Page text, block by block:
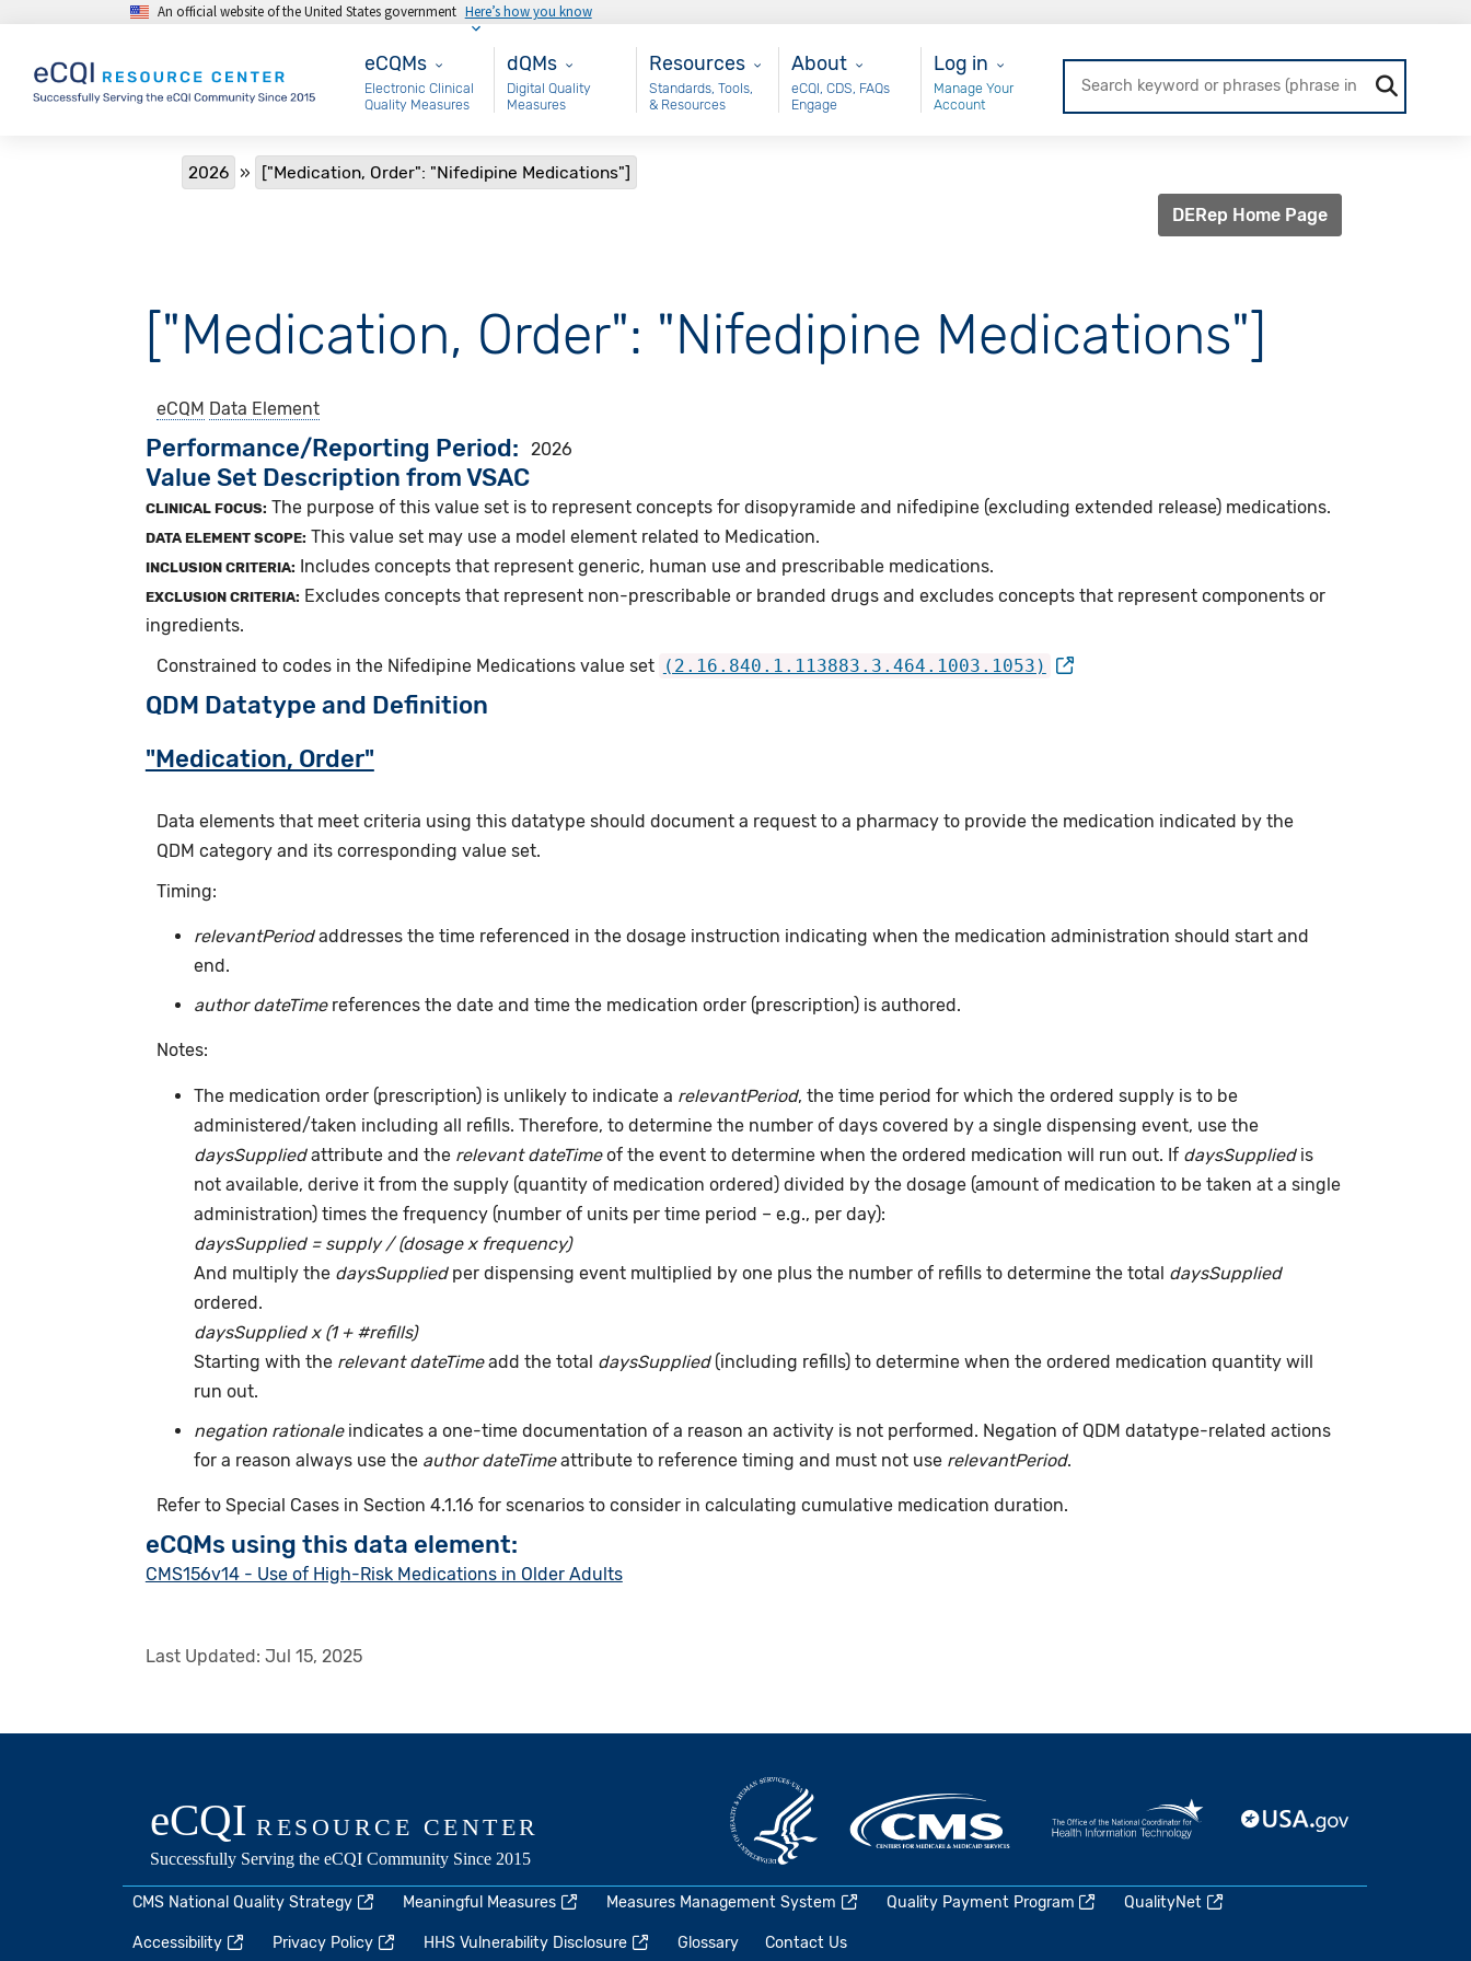
Skip to main contentAn official website of the United States government Here’s how you know
eCQMs
eCQMs
Electronic Clinical
Quality Measures
Main - dQM
dQMs
Digital Quality
Measures
Resources
Resources
Standards, Tools,
& Resources
About
About
eCQI, CDS, FAQs
Engage
User Login
Log in
Manage Your
Account
Breadcrumb
2026 ["Medication, Order": "Nifedipine Medications"]
DERep Home Page
["Medication, Order": "Nifedipine Medications"]
eCQM Data Element
Performance/Reporting Period 2026
Value Set Description from VSAC
CLINICAL FOCUS: The purpose of this value set is to represent concepts for disopyramide and nifedipine (excluding extended release) medications.
DATA ELEMENT SCOPE: This value set may use a model element related to Medication.
INCLUSION CRITERIA: Includes concepts that represent generic, human use and prescribable medications.
EXCLUSION CRITERIA: Excludes concepts that represent non-prescribable or branded drugs and excludes concepts that represent components or
ingredients.
Constrained to codes in the Nifedipine Medications value set (2.16.840.1.113883.3.464.1003.1053)
QDM Datatype and Definition
"Medication, Order"
Data elements that meet criteria using this datatype should document a request to a pharmacy to provide the medication indicated by the
QDM category and its corresponding value set.
Timing:
relevantPeriodaddresses the time referenced in the dosage instruction indicating when the medication administration should start and
end.
author dateTimereferences the date and time the medication order (prescription) is authored.
Notes:
The medication order (prescription) is unlikely to indicate a relevantPeriod, the time period for which the ordered supply is to be
administered/taken including all refills. Therefore, to determine the number of days covered by a single dispensing event, use the
daysSuppliedattribute and the relevant dateTimeof the event to determine when the ordered medication will run out. If daysSupplied is
not available, derive it from the supply (quantity of medication ordered) divided by the dosage (amount of medication to be taken at a single
administration) times the frequency (number of units per time period – e.g., per day):
daysSupplied = supply / (dosage x frequency)
And multiply the daysSupplied per dispensing event multiplied by one plus the number of refills to determine the total daysSupplied
ordered.
daysSupplied x (1 + #refills)
Starting with the relevant dateTimeadd the total daysSupplied(including refills) to determine when the ordered medication quantity will
run out.
negation rationale indicates a one-time documentation of a reason an activity is not performed. Negation of QDM datatype-related actions
for a reason always use the author dateTimeattribute to reference timing and must not use relevantPeriod.
Refer to Special Cases in Section 4.1.16 for scenarios to consider in calculating cumulative medication duration.
eCQMs using this data element:
CMS156v14 - Use of High-Risk Medications in Older Adults
Last Updated: Jul 15, 2025
CMS National Quality Strategy Meaningful Measures Measures Management System Quality Payment Program QualityNet
Accessibility Privacy Policy HHS Vulnerability Disclosure Glossary Contact Us